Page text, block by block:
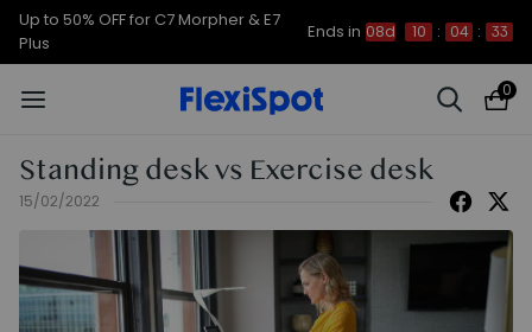
Up to 50% OFF for C7 Morpher & E7
Plus
Ends in 08d 10 : 04 : 33
0
Standing desk vs Exercise desk
15/02/2022